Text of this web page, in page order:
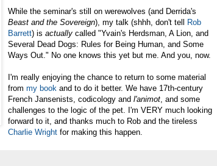
While the seminar's still on werewolves (and Derrida's
Beast and the Sovereign), my talk (shhh, don't tell Rob
Barrett) is actually called "Yvain's Herdsman, A Lion, and
Several Dead Dogs: Rules for Being Human, and Some
Ways Out." No one knows this yet but me. And you, now.
I'm really enjoying the chance to return to some material
from my book and to do it better. We have 17th-century
French Jansenists, codicology and l'animot , and some
challenges to the logic of the pet. I'm VERY much looking
forward to it, and thanks much to Rob and the tireless
Charlie Wright for making this happen.